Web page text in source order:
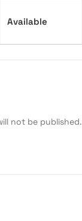
Available
not be published.